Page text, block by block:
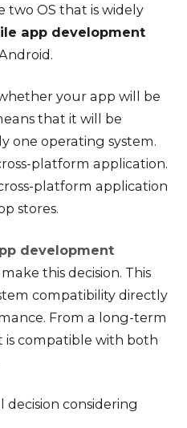
two OS that is widely
app development
your app will be
that it will be
one operating system.
platform application.
platform application
stores.
development
this decision. This
compatibility directly
From a long-term
is compatible with both
considering